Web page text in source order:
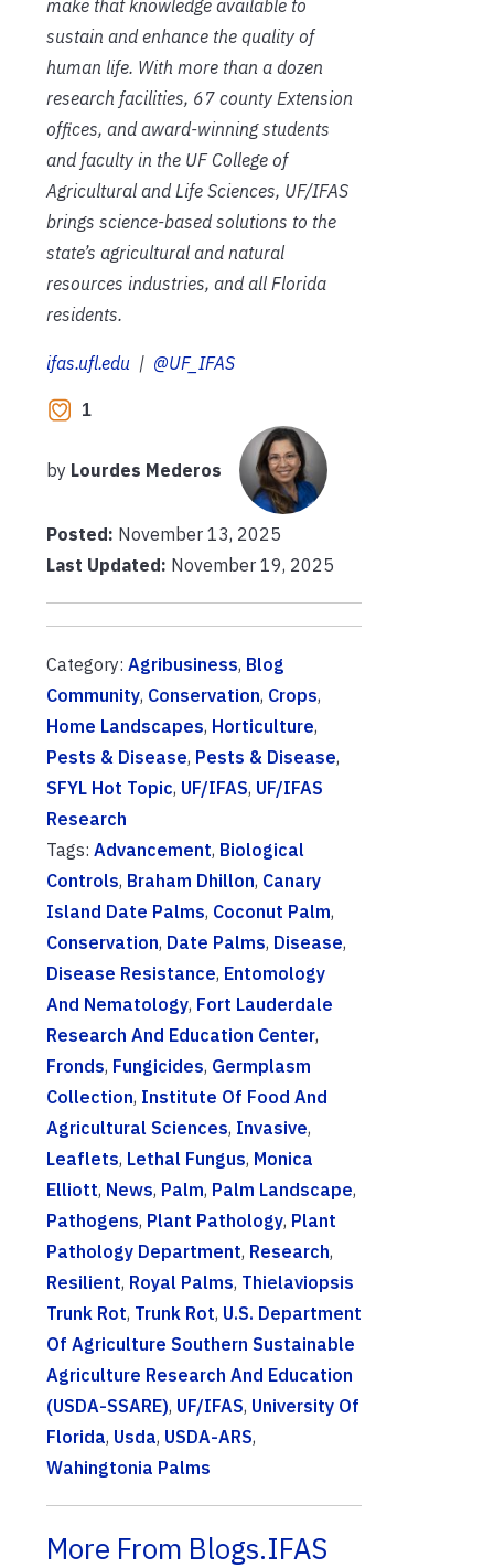
make that knowledge available to
sustain and enhance the quality of
human life. With more than a dozen
research facilities, 67 county Extension
offices, and award-winning students
and faculty in the UF College of
Agricultural and Life Sciences, UF/IFAS
brings science-based solutions to the
state’s agricultural and natural
resources industries, and all Florida
residents.
ifas.ufl.edu | @UF_IFAS
1
by Lourdes Mederos
Posted: November 13, 2025
Last Updated: November 19, 2025
Category: Agribusiness, Blog
Community, Conservation, Crops,
Home Landscapes, Horticulture,
Pests & Disease, Pests & Disease,
SFYL Hot Topic, UF/IFAS, UF/IFAS
Research
Tags: Advancement, Biological
Controls, Braham Dhillon, Canary
Island Date Palms, Coconut Palm,
Conservation, Date Palms, Disease,
Disease Resistance, Entomology
And Nematology, Fort Lauderdale
Research And Education Center,
Fronds, Fungicides, Germplasm
Collection, Institute Of Food And
Agricultural Sciences, Invasive,
Leaflets, Lethal Fungus, Monica
Elliott, News, Palm, Palm Landscape,
Pathogens, Plant Pathology, Plant
Pathology Department, Research,
Resilient, Royal Palms, Thielaviopsis
Trunk Rot, Trunk Rot, U.S. Department
Of Agriculture Southern Sustainable
Agriculture Research And Education
(USDA-SSARE), UF/IFAS, University Of
Florida, Usda, USDA-ARS,
Wahingtonia Palms
More From Blogs.IFAS